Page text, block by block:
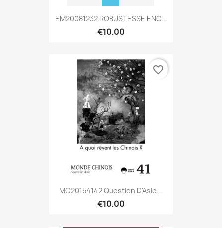
EM20081232 ROBUSTESSE ENC...
€10.00
MC20154142 Question D'Asie...
€10.00
favorite_border